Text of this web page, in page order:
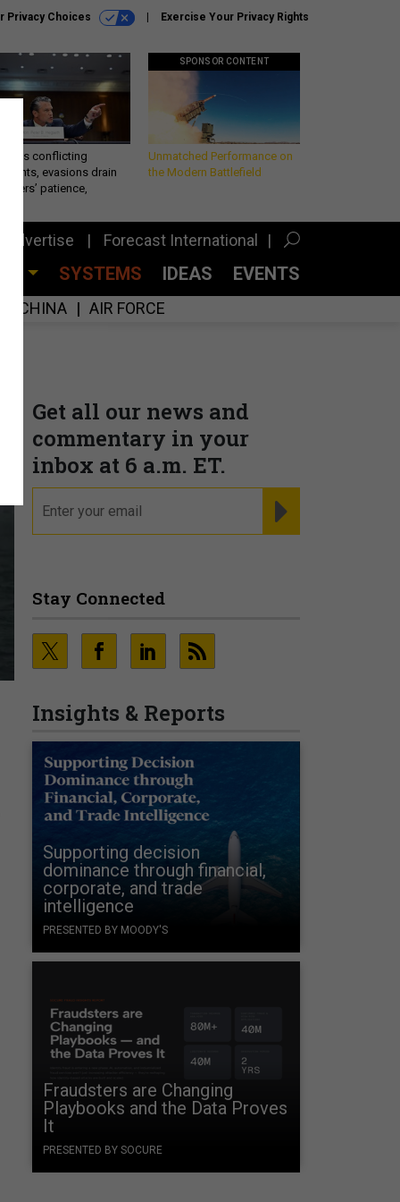
Privacy Choices Exercise Your Privacy Rights
conflicting
evasions drain
patience,
SPONSOR CONTENT
Unmatched Performance on
the Modern Battlefield
Advertise Forecast International
SYSTEMS IDEAS EVENTS
CHINA AIR FORCE
Get all our news and
commentary in your
inbox at 6 a.m. ET.
Stay Connected
Insights & Reports
Supporting decision
dominance through financial,
corporate, and trade
intelligence
PRESENTED BY MOODY'S
Fraudsters are Changing
Playbooks and the Data Proves
It
PRESENTED BY SOCURE